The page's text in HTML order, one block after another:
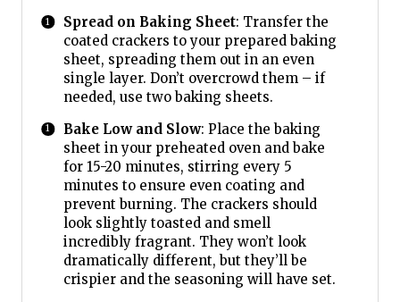
Spread on Baking Sheet: Transfer the
coated crackers to your prepared baking
sheet, spreading them out in an even
single layer. Don’t overcrowd them – if
needed, use two baking sheets.
Bake Low and Slow: Place the baking
sheet in your preheated oven and bake
for 15-20 minutes, stirring every 5
minutes to ensure even coating and
prevent burning. The crackers should
look slightly toasted and smell
incredibly fragrant. They won’t look
dramatically different, but they’ll be
crispier and the seasoning will have set.